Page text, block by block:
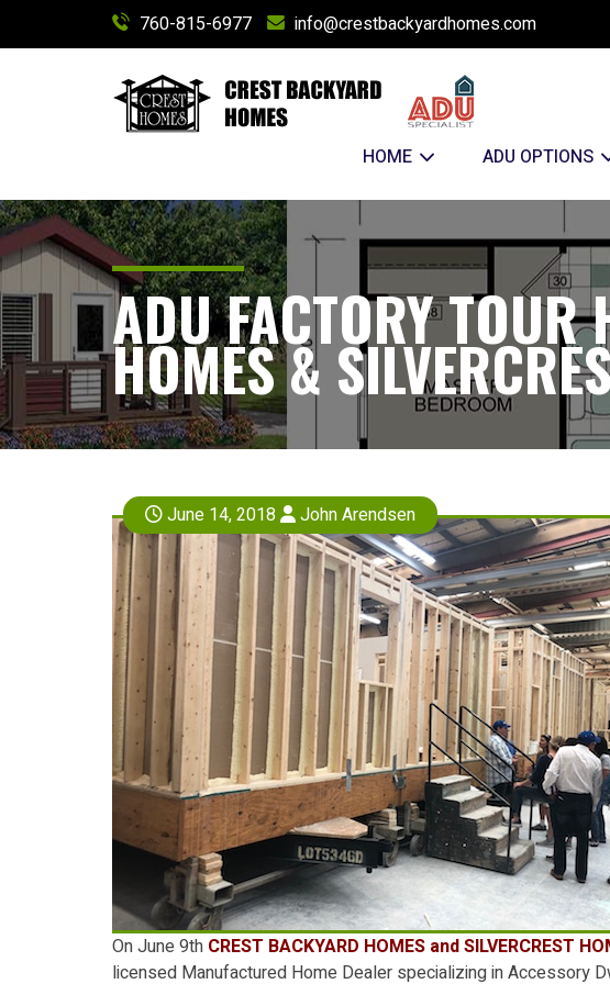
760-815-6977 info@crestbackyardhomes.com
HOME ADU OPTIONS
ADU FACTORY TOUR
HOMES &
June 14, 2018 John Arendsen
On June 9th CREST BACKYARD HOMES andSILVERCREST
licensed Manufactured Home Dealer specializing in Accessory